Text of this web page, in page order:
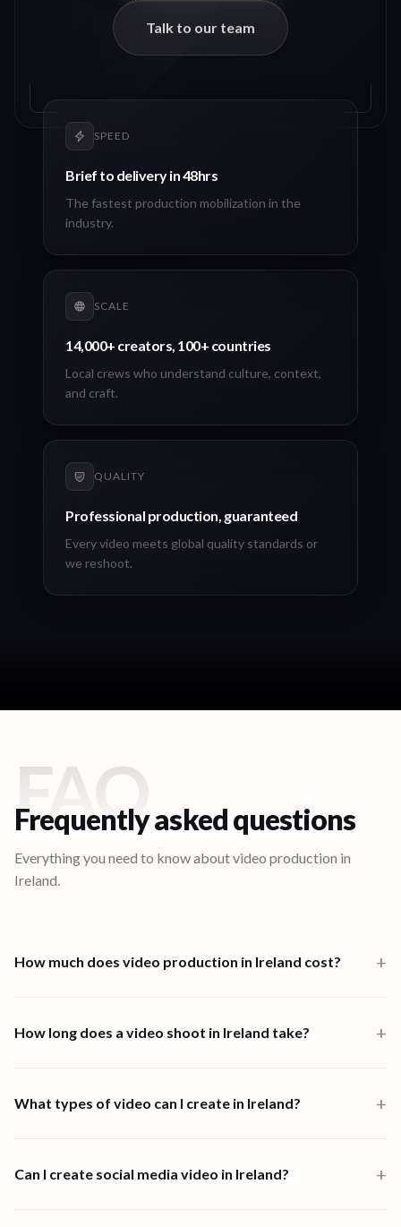
Talk to our team
SPEED
Brief to delivery in 48hrs
The fastest production mobilization in the
industry.
SCALE
14,000+ creators, 100+ countries
Local crews who understand culture, context,
and craft.
QUALITY
Professional production, guaranteed
Every video meets global quality standards or
we reshoot.
FAQ
Frequently asked questions
Everything you need to know about video production in
Ireland.
How much does video production in Ireland cost? +
band 6-hour shoot. Multi-crew shoots start at $2,500 and high-
end productions from $7,500. Full end-to-end productions in
How long does a video shoot in Ireland take? +
to-end video creation, from brief to final delivery, typically takes 1
to 4 days depending on scope and complexity.
What types of video can I create in Ireland? +
customer stories, event highlights, help and how-to videos, brand
Can I create social media video in Ireland? +